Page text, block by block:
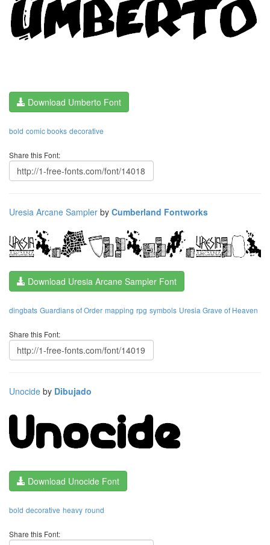
Download Umberto Font
bold comic books decorative
Share this Font:
Uresia Arcane Sampler by Cumberland Fontworks
Download Uresia Arcane Sampler Font
dingbats Guardians of Order mapping rpg symbols Uresia Grave of Heaven
Share this Font:
Unocide by Dibujado
Download Unocide Font
bold decorative heavy round
Share this Font: